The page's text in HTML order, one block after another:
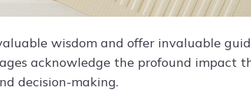
wisdom and offer invaluable
acknowledge the profound impact
decision-making.